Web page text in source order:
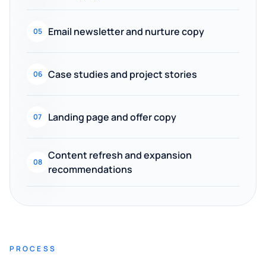
05 Email newsletter and nurture copy
06 Case studies and project stories
07 Landing page and offer copy
08
Content refresh and expansion
recommendations
PROCESS